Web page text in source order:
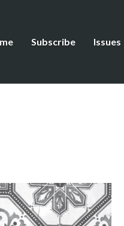
Subscribe Issues